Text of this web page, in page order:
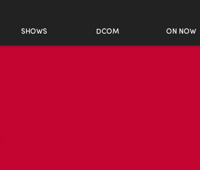
SHOWS DCOM ON NOW